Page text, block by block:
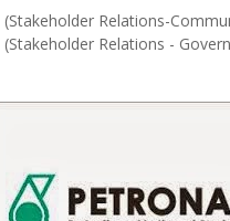
(Stakeholder Relations-
(Stakeholder Relations -